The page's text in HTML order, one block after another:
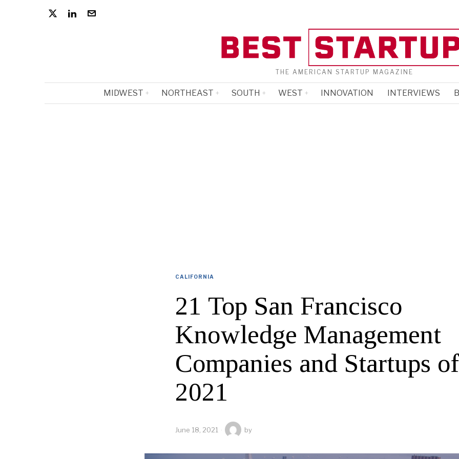
THE AMERICAN STARTUP MAGAZINE
MIDWEST NORTHEAST SOUTH WEST INNOVATION INTERVIEWS
CALIFORNIA
21 Top San Francisco
Knowledge Management
Companies and Startups of
2021
June 18, 2021 by